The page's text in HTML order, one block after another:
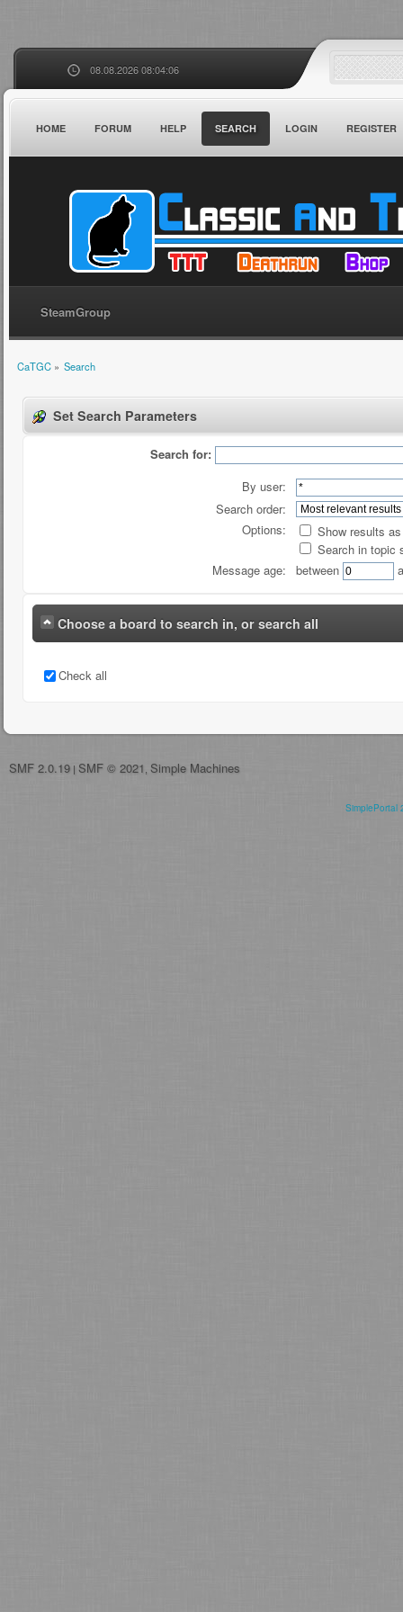
08.08.2026 08:04:06
HOME FORUM HELP SEARCH LOGIN REGISTER
SteamGroup
CaTGC» Search
Set Search Parameters
Search for:
By user:
Search order:
Options:
Show results
Search in topic
Message age:
between
Choose a board to search in, or search all
Check all
SMF 2.0.19 | SMF © 2021 Simple Machines
SimplePortal